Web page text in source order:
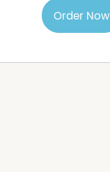
Order Now